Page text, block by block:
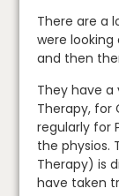
There are a
were
and then
They have a
Therapy, for
regularly for
the physios.
Therapy) is
have taken